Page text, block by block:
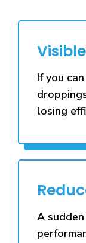
If you
losing
A